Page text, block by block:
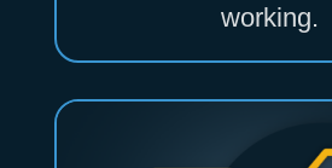
working.